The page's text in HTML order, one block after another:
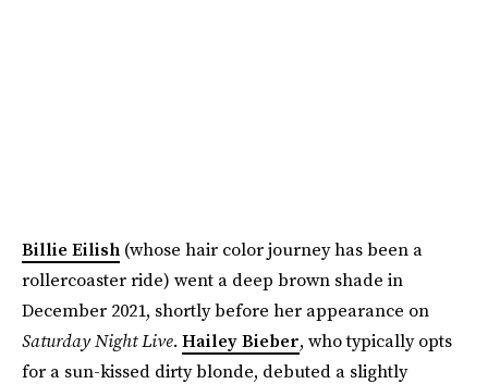
Billie Eilish (whose hair color journey has been a
rollercoaster ride) went a deep brown shade in
December 2021, shortly before her appearance on
Saturday Night Live. Hailey Bieber, who typically opts
for a sun-kissed dirty blonde, debuted a slightly